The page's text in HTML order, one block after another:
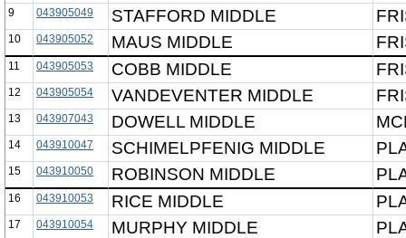
9 043905049 STAFFORD MIDDLE
10 043905052 MAUS MIDDLE
11 043905053 COBB MIDDLE
12 043905054 VANDEVENTER MIDDLE
13 043907043 DOWELL MIDDLE
14 043910047 SCHIMELPFENIG MIDDLE
15 043910050 ROBINSON MIDDLE
16 043910053 RICE MIDDLE
17 043910054 MURPHY MIDDLE